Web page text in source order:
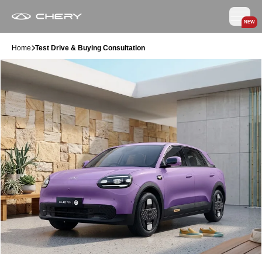
NEW
Home Test Drive & Buying Consultation